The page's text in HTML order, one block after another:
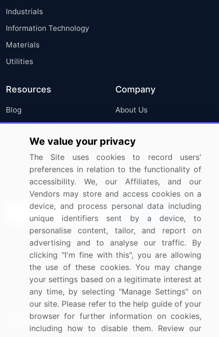
Industrials
Information Technology
Materials
Utilities
Resources
Blog
Press Releases
Media Coverage
Research
Company
About Us
FAQ
Careers
Contact Us
Sign up for offers & promotions
Connect with us
US: (+1) 844-364-1100
UK: (+44) 203-893-3200
Contact Us
We value your privacy
The Site uses cookies to record users'
preferences in relation to the functionality of
accessibility. We, our Affiliates, and our
Vendors may store and access cookies on a
device, and process personal data including
unique identifiers sent by a device, to
personalise content, tailor, and report on
advertising and to analyse our traffic. By
clicking "I'm fine with this", you are allowing
the use of these cookies. You may change
your settings based on a legitimate interest at
any time, by selecting "Manage Settings" on
our site. Please refer to the help guide of your
browser for further information on cookies,
including how to disable them. Review our